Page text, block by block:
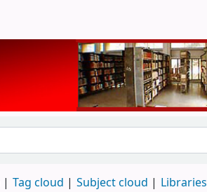
Tag cloud Subject cloud Libraries